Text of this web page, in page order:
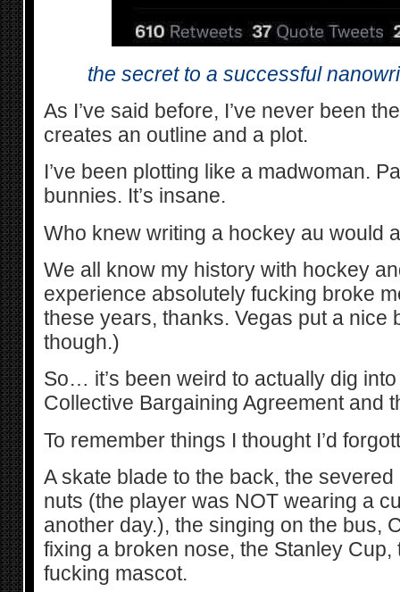
the secret to a successful
As I’ve said before, I’ve never been
creates an outline and a plot.
I’ve been plotting like a madwoman.
bunnies. It’s insane.
Who knew writing a hockey au would
We all know my history with hockey
experience absolutely fucking broke
these years, thanks. Vegas put a nice
though.)
So… it’s been weird to actually dig into
Collective Bargaining Agreement and
To remember things I thought I’d
A skate blade to the back, the
nuts (the player was NOT wearing a
another day.), the singing on the bus,
fixing a broken nose, the Stanley
fucking mascot.